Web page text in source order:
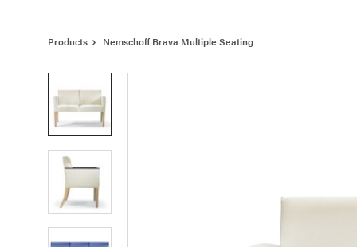
Products Nemschoff Brava Multiple Seating
Product
photo
1
Product